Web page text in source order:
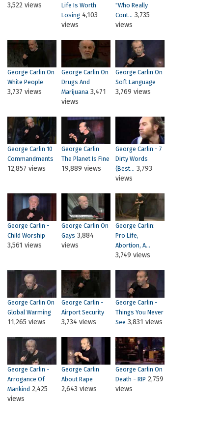
3,522 views
Life Is Worth
Losing 4,103
views
"Who Really
Cont... 3,735
views
George Carlin On
White People
3,737 views
George Carlin On
Drugs And
Marijuana 3,471
views
George Carlin On
Soft Language
3,769 views
George Carlin 10
Commandments
12,857 views
George Carlin
The Planet Is Fine
19,889 views
George Carlin - 7
Dirty Words
(best... 3,793
views
George Carlin -
Child Worship
3,561 views
George Carlin On
Gays 3,884
views
George Carlin:
Pro Life,
Abortion, A...
3,749 views
George Carlin On
Global Warming
11,265 views
George Carlin -
Airport Security
3,734 views
George Carlin -
Things You Never
See 3,831 views
George Carlin -
Arrogance Of
Mankind 2,425
views
George Carlin
About Rape
2,643 views
George Carlin On
Death - RIP 2,759
views